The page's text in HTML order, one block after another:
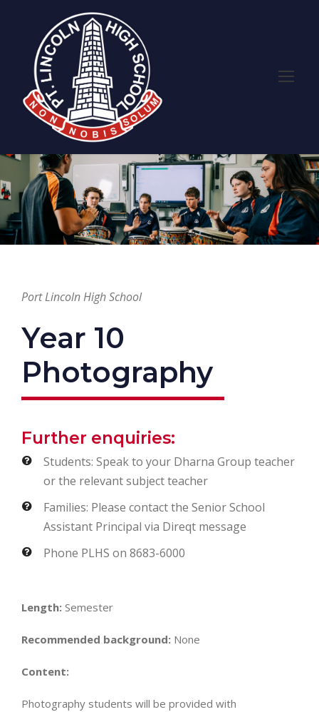
Port Lincoln High School
Year 10
Photography
Further enquiries:
Students: Speak to your Dharna Group teacher
or the relevant subject teacher
Families: Please contact the Senior School
Assistant Principal via Direqt message
Phone PLHS on 8683-6000
Length: Semester
Recommended background: None
Content:
Photography students will be provided with